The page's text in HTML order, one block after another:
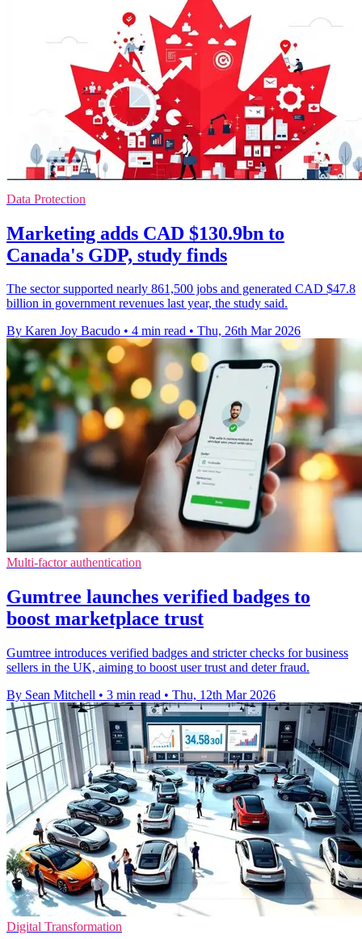
Data Protection
Marketing adds CAD $130.9bn to
Canada's GDP, study finds
The sector supported nearly 861,500 jobs and generated CAD $47.8
billion in government revenues last year, the study said.
By Karen Joy Bacudo • 4 min read • Thu, 26th Mar 2026
Multi-factor authentication
Gumtree launches verified badges to
boost marketplace trust
Gumtree introduces verified badges and stricter checks for business
sellers in the UK, aiming to boost user trust and deter fraud.
By Sean Mitchell • 3 min read • Thu, 12th Mar 2026
Digital Transformation